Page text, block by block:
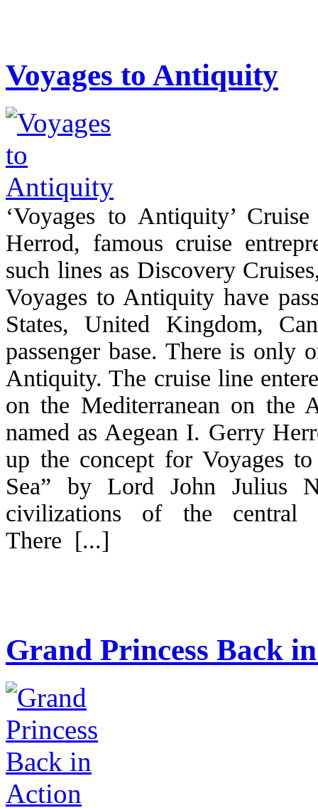
Voyages to Antiquity
‘Voyages to Antiquity’
Herrod, famous cruise
such lines as Discovery
Voyages to Antiquity have
States, United Kingdom,
passenger base. There is only
Antiquity. The cruise line
on the Mediterranean on the
named as Aegean I. Gerry
up the concept for Voyages
Sea” by Lord John Julius
civilizations of the central
There [...]
Grand Princess Back